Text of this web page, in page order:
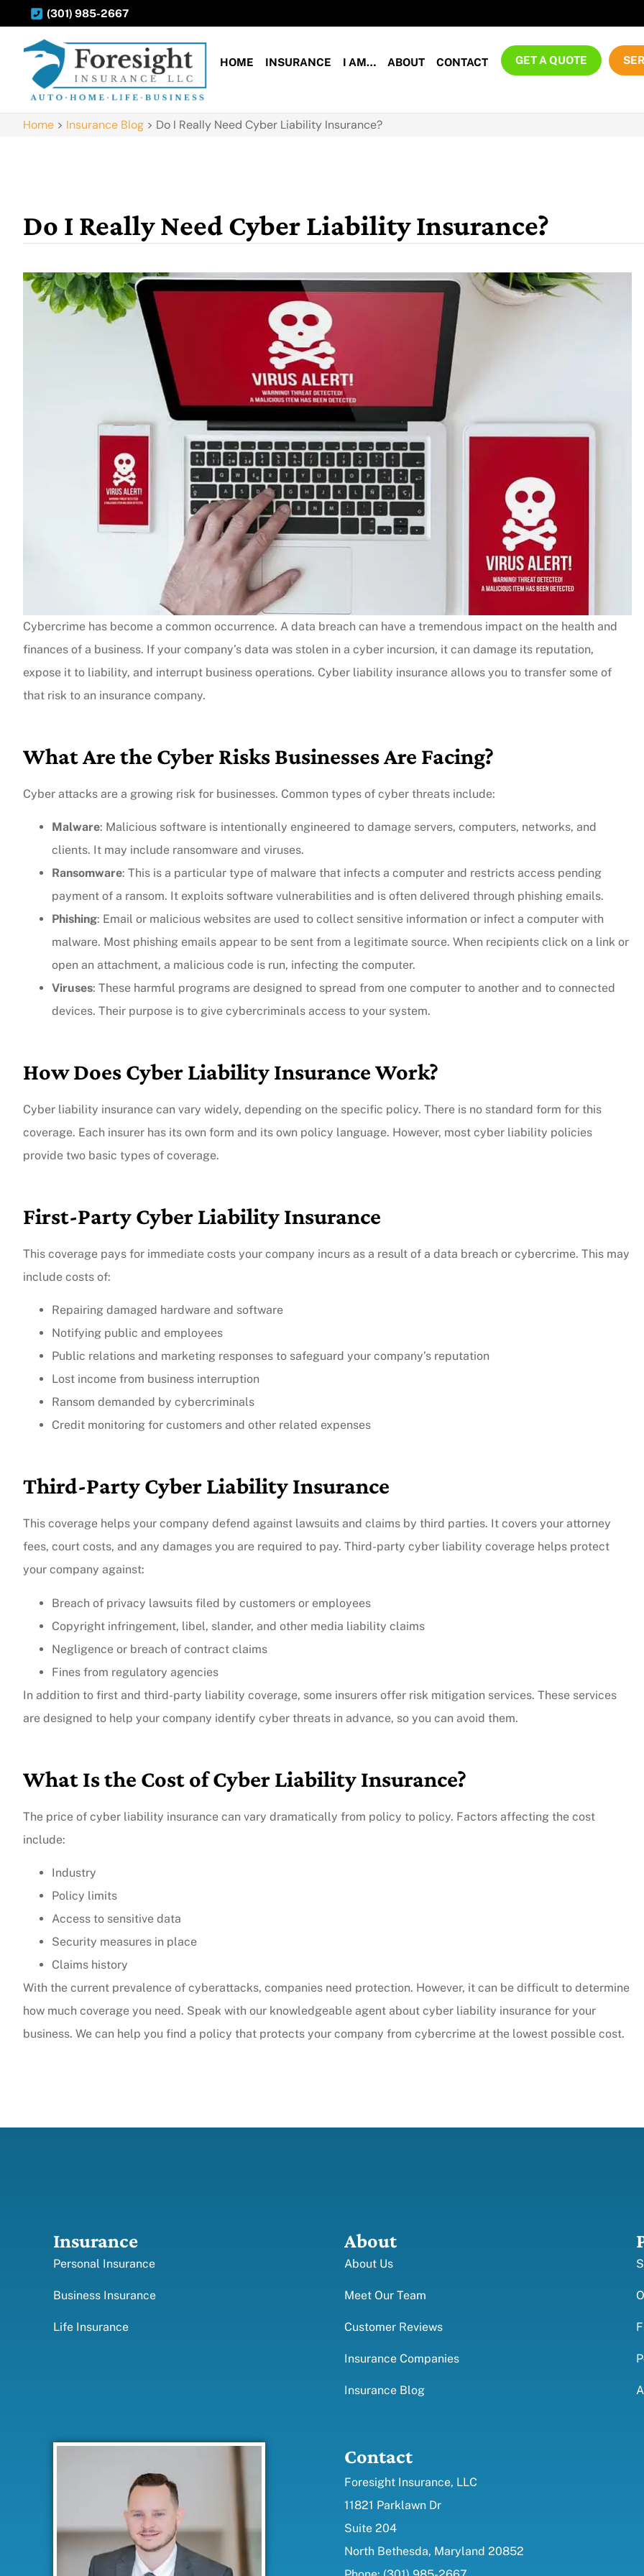
(301) 985-2667
HOME INSURANCE I AM… ABOUT CONTACT GET A QUOTE
Home > Insurance Blog > Do I Really Need Cyber Liability Insurance?
Do I Really Need Cyber Liability Insurance?
Cybercrime has become a common occurrence. A data breach can have a tremendous impact on the health and
finances of a business. If your company’s data was stolen in a cyber incursion, it can damage its reputation,
expose it to liability, and interrupt business operations. Cyber liability insurance allows you to transfer some of
that risk to an insurance company.
What Are the Cyber Risks Businesses Are Facing?
Cyber attacks are a growing risk for businesses. Common types of cyber threats include:
Malware: Malicious software is intentionally engineered to damage servers, computers, networks, and
clients. It may include ransomware and viruses.
Ransomware: This is a particular type of malware that infects a computer and restricts access pending
payment of a ransom. It exploits software vulnerabilities and is often delivered through phishing emails.
Phishing: Email or malicious websites are used to collect sensitive information or infect a computer with
malware. Most phishing emails appear to be sent from a legitimate source. When recipients click on a link or
open an attachment, a malicious code is run, infecting the computer.
Viruses: These harmful programs are designed to spread from one computer to another and to connected
devices. Their purpose is to give cybercriminals access to your system.
How Does Cyber Liability Insurance Work?
Cyber liability insurance can vary widely, depending on the specific policy. There is no standard form for this
coverage. Each insurer has its own form and its own policy language. However, most cyber liability policies
provide two basic types of coverage.
First-Party Cyber Liability Insurance
This coverage pays for immediate costs your company incurs as a result of a data breach or cybercrime. This may
include costs of:
Repairing damaged hardware and software
Notifying public and employees
Public relations and marketing responses to safeguard your company’s reputation
Lost income from business interruption
Ransom demanded by cybercriminals
Credit monitoring for customers and other related expenses
Third-Party Cyber Liability Insurance
This coverage helps your company defend against lawsuits and claims by third parties. It covers your attorney
fees, court costs, and any damages you are required to pay. Third-party cyber liability coverage helps protect
your company against:
Breach of privacy lawsuits filed by customers or employees
Copyright infringement, libel, slander, and other media liability claims
Negligence or breach of contract claims
Fines from regulatory agencies
In addition to first and third-party liability coverage, some insurers offer risk mitigation services. These services
are designed to help your company identify cyber threats in advance, so you can avoid them.
What Is the Cost of Cyber Liability Insurance?
The price of cyber liability insurance can vary dramatically from policy to policy. Factors affecting the cost
include:
Industry
Policy limits
Access to sensitive data
Security measures in place
Claims history
With the current prevalence of cyberattacks, companies need protection. However, it can be difficult to determine
how much coverage you need. Speak with our knowledgeable agent about cyber liability insurance for your
business. We can help you find a policy that protects your company from cybercrime at the lowest possible cost.
The agent was very responsive.
JF
Insurance
Personal Insurance
Business Insurance
Life Insurance
About
About Us
Meet Our Team
Customer Reviews
Insurance Companies
Insurance Blog
Contact
Foresight Insurance, LLC
11821 Parklawn Dr
Suite 204
North Bethesda, Maryland 20852